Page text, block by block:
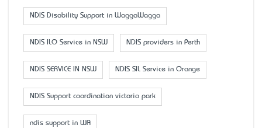
NDIS Disability Support in WaggaWagga
NDIS ILO Service in NSW NDIS providers in Perth
NDIS SERVICE IN NSW NDIS SIL Service in Orange
NDIS Support coordination victoria park
ndis support in WA